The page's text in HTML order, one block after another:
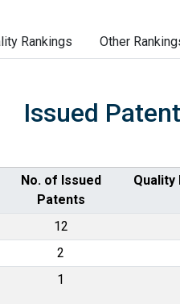
Rankings Other
Issued
No. of Issued
Patents
Quality
12
2
1